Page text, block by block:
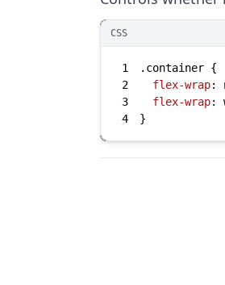
CSS
1 .container
2
flex-wrap:
3
flex-wrap:
4
}